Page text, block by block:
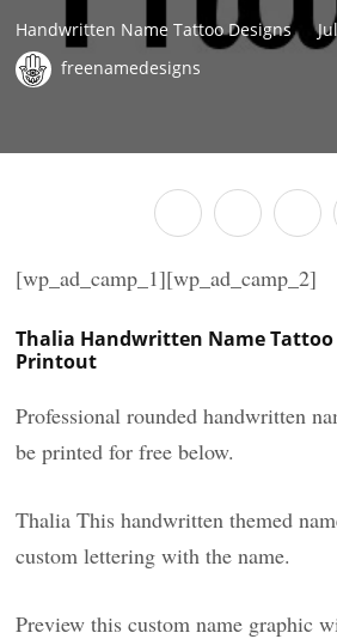
Handwritten Name Tattoo Designs
freenamedesigns
[wp_ad_camp_1][wp_ad_camp_2]
Thalia Handwritten Name Tattoo
Printout
Professional rounded handwritten
be printed for free below.
Thalia This handwritten themed
custom lettering with the name.
Preview this custom name graphic